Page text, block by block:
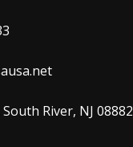
River, NJ 08882